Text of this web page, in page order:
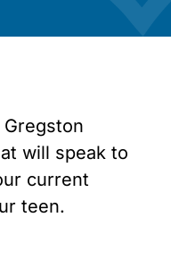
will speak to
current
teen.